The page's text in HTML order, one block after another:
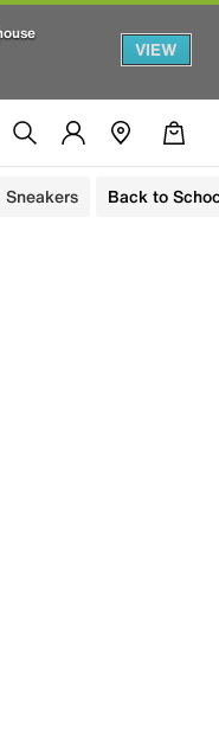
VIEW
Back to